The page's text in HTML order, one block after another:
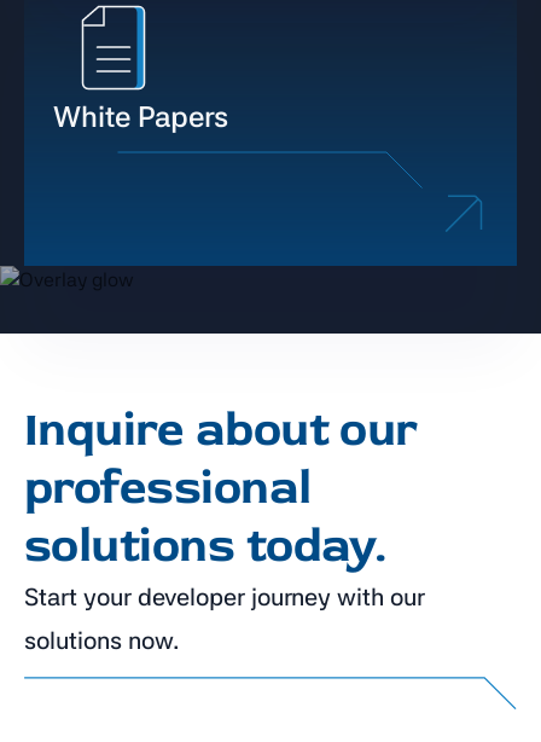
White Papers
Inquire about our
professional
solutions today.
Start your developer journey with our
solutions now.